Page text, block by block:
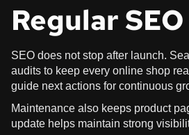
Regular
SEO does not stop after launch.
audits to keep every online shop
guide next actions for continuous
Maintenance also keeps product
update helps maintain strong